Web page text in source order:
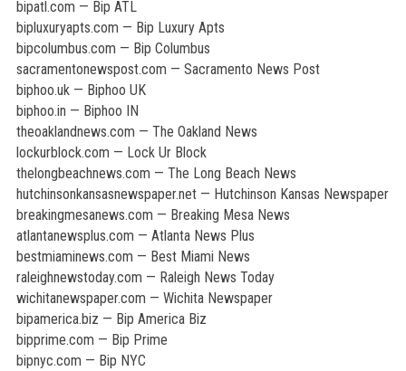
bipatl.com — Bip ATL
bipluxuryapts.com — Bip Luxury Apts
bipcolumbus.com — Bip Columbus
sacramentonewspost.com — Sacramento News Post
biphoo.uk — Biphoo UK
biphoo.in — Biphoo IN
theoaklandnews.com — The Oakland News
lockurblock.com — Lock Ur Block
thelongbeachnews.com — The Long Beach News
hutchinsonkansasnewspaper.net — Hutchinson Kansas Newspaper
breakingmesanews.com — Breaking Mesa News
atlantanewsplus.com — Atlanta News Plus
bestmiaminews.com — Best Miami News
raleighnewstoday.com — Raleigh News Today
wichitanewspaper.com — Wichita Newspaper
bipamerica.biz — Bip America Biz
bipprime.com — Bip Prime
bipnyc.com — Bip NYC